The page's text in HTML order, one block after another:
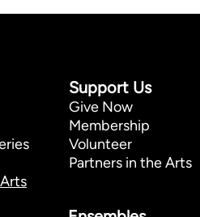
Support Us
Give Now
Membership
Volunteer
Partners in the Arts